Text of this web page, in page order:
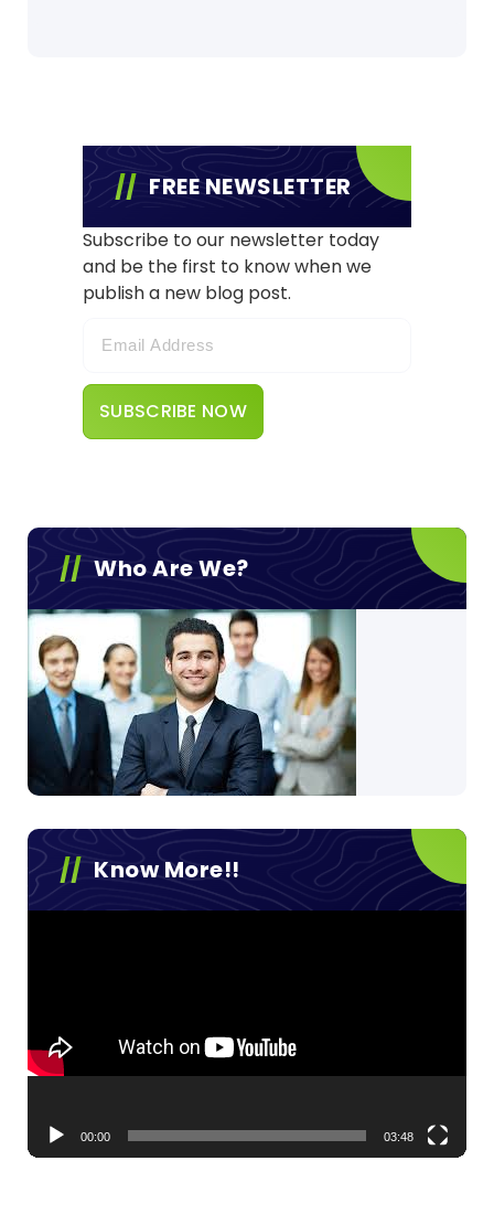
FREE NEWSLETTER
Subscribe to our newsletter today
and be the first to know when we
publish a new blog post.
Who Are We?
Know More!!
00:00 03:48